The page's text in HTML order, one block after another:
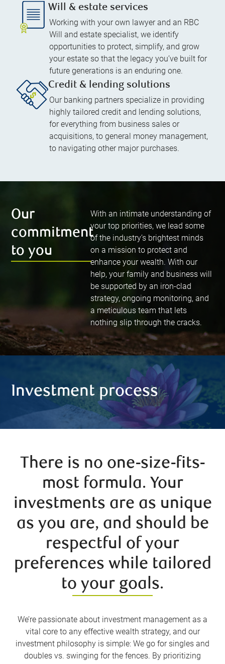
Will & estate services
Working with your own lawyer and an RBC
Will and estate specialist, we identify
opportunities to protect, simplify, and grow
your estate so that the legacy you’ve built for
future generations is an enduring one.
Credit & lending solutions
Our banking partners specialize in providing
highly tailored credit and lending solutions,
for everything from business sales or
acquisitions, to general money management,
to navigating other major purchases.
Our
commitment
to you
With an intimate understanding of
your top priorities, we lead some
of the industry’s brightest minds
on a mission to protect and
enhance your wealth. With our
help, your family and business will
be supported by an iron-clad
strategy, ongoing monitoring, and
a meticulous team that lets
nothing slip through the cracks.
Investment process
There is no one-size-fits-
most formula. Your
investments are as unique
as you are, and should be
respectful of your
preferences while tailored
to your goals.
We’re passionate about investment management as a
vital core to any effective wealth strategy, and our
investment philosophy is simple: We go for singles and
doubles vs. swinging for the fences. By prioritizing